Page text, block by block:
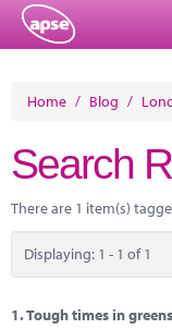
About
Member Resources
Training
Solutions
Home / Blog /
Search
There are 1 item(s)
Displaying: 1 - 1 of 1
1.Tough times in